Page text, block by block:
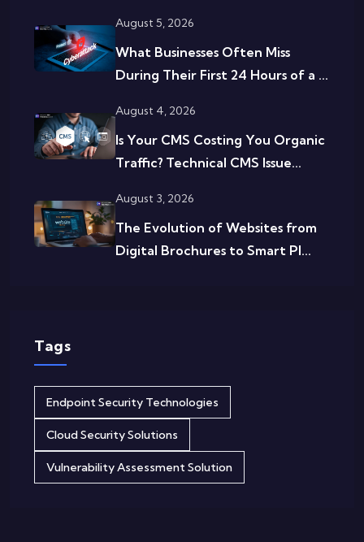
August 5, 2026
What Businesses Often Miss
During Their First 24 Hours of a ...
August 4, 2026
Is Your CMS Costing You Organic
Traffic? Technical CMS Issue...
August 3, 2026
The Evolution of Websites from
Digital Brochures to Smart Pl...
Tags
Endpoint Security Technologies
Cloud Security Solutions
Vulnerability Assessment Solution